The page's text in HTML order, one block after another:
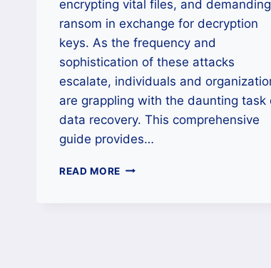
encrypting vital files, and demanding
ransom in exchange for decryption
keys. As the frequency and
sophistication of these attacks
escalate, individuals and
are grappling with the daunting task
data recovery. This comprehensive
guide provides…
READ MORE HOW